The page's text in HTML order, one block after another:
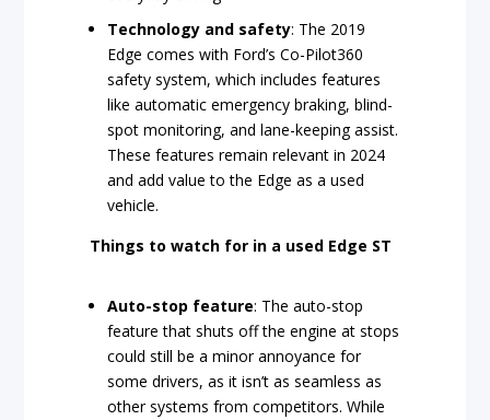
Technology and safety: The 2019
Edge comes with Ford’s Co-Pilot360
safety system, which includes features
like automatic emergency braking, blind-
spot monitoring, and lane-keeping assist.
These features remain relevant in 2024
and add value to the Edge as a used
vehicle.
Things to watch for in a used Edge ST
Auto-stop feature: The auto-stop
feature that shuts off the engine at stops
could still be a minor annoyance for
some drivers, as it isn’t as seamless as
other systems from competitors. While